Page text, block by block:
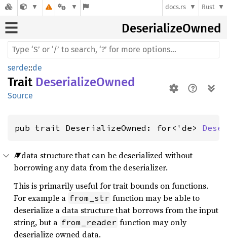
docs.rs Rust
DeserializeOwned
serde::de
Trait DeserializeOwned
Source
pub trait DeserializeOwned: for<'de>
A data structure that can be deserialized without
borrowing any data from the deserializer.
This is primarily useful for trait bounds on functions.
For example a from_str function may be able to
deserialize a data structure that borrows from the input
string, but a from_reader function may only
deserialize owned data.